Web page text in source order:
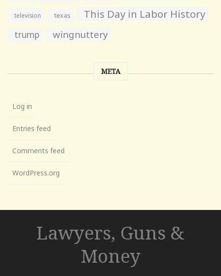
television texas This Day in Labor History
trump wingnuttery
META
Log in
Entries feed
Comments feed
WordPress.org
Lawyers, Guns &
Money